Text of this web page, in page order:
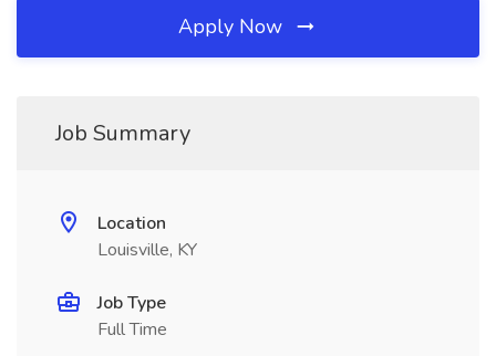
Apply Now
Job Summary
Location
Louisville, KY
Job Type
Full Time